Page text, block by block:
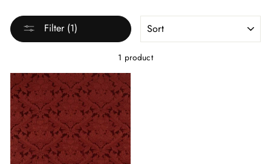
Filter (1)
1 product